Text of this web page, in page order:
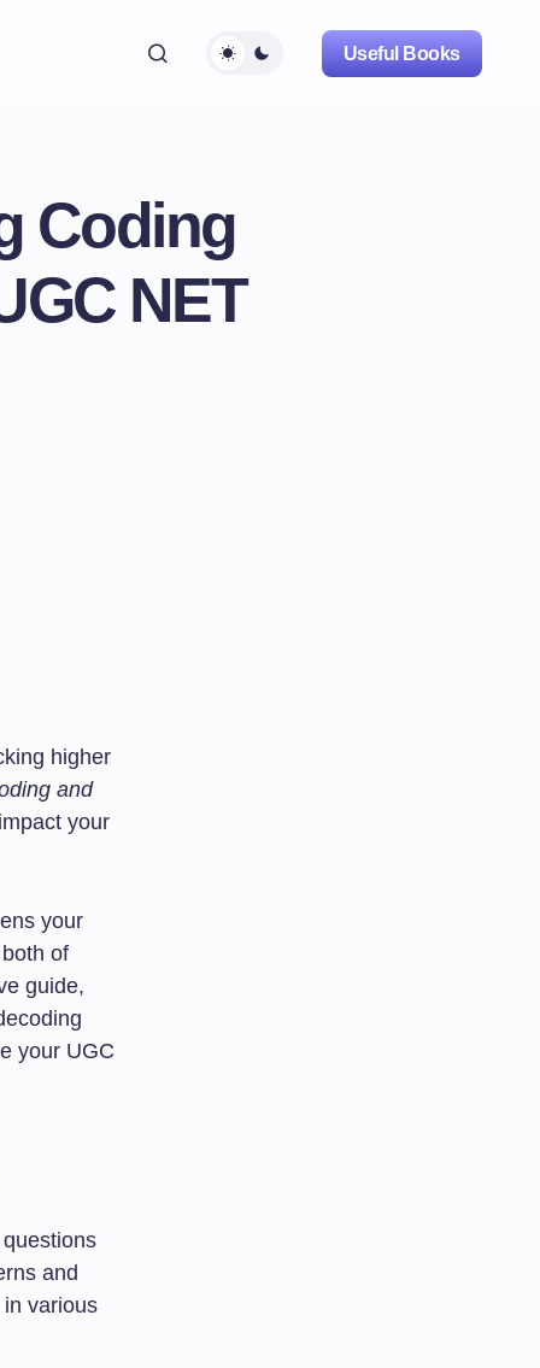
Useful Books
Coding
NET
higher
and
your
your
of
guide,
your UGC
and
various